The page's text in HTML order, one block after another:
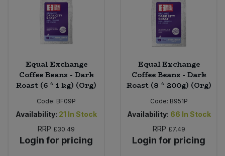
Equal Exchange
Coffee Beans - Dark
Roast (6 * 1 kg) (Org)
Code: BF09P
Availability: 21 In Stock
RRP £30.49
Login for pricing
Equal Exchange
Coffee Beans - Dark
Roast (8 * 200g) (Org)
Code: B951P
Availability: 66 In Stock
RRP £7.49
Login for pricing